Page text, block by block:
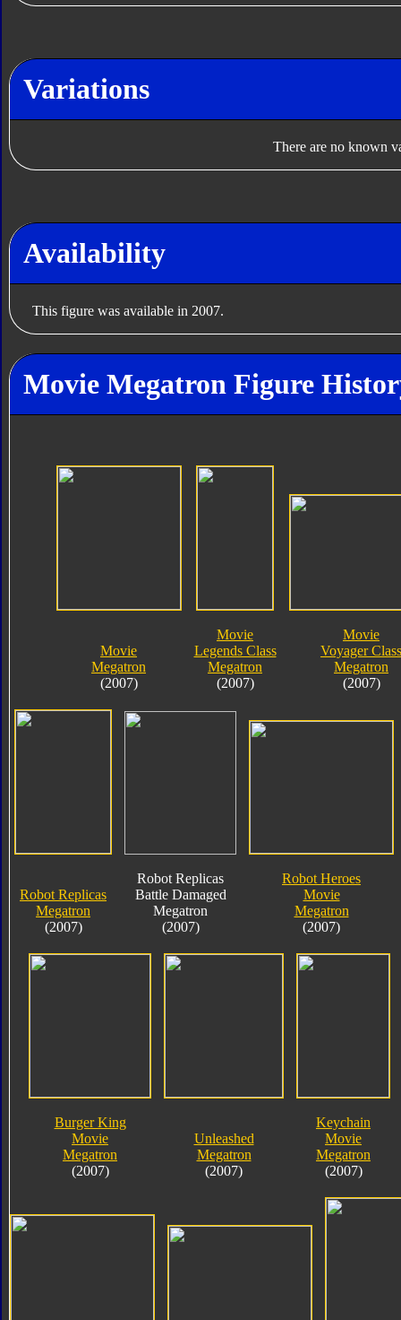
Variations
There are no known
Availability
This figure was available in 2007.
Movie Megatron Figure
Movie
Megatron
(2007)
Movie
Legends Class
Megatron
(2007)
Movie
Voyager Class
Megatron
(2007)
Robot Replicas
Megatron
(2007)
Robot Replicas
Battle Damaged
Megatron
(2007)
Robot Heroes
Movie
Megatron
(2007)
Burger King
Movie
Megatron
(2007)
Unleashed
Megatron
(2007)
Keychain
Movie
Megatron
(2007)